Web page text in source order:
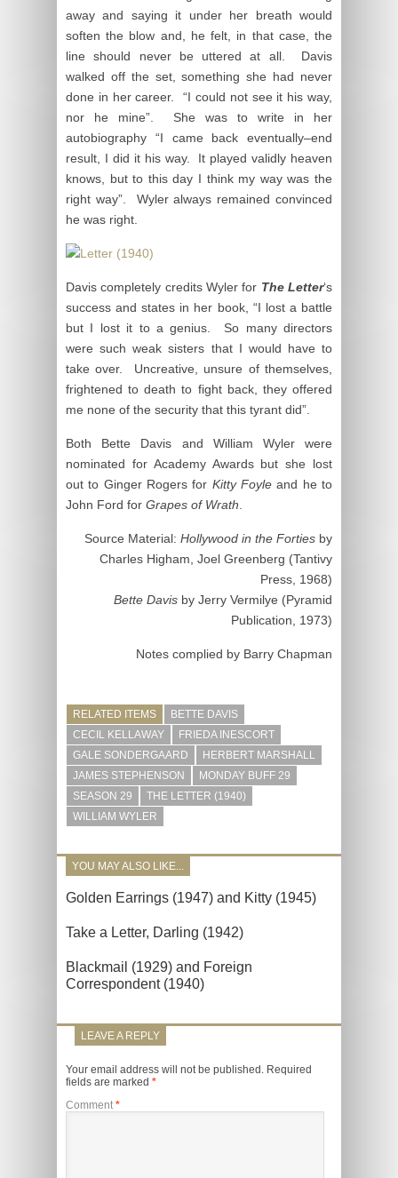
away and saying it under her breath would
soften the blow and, he felt, in that case, the
line should never be uttered at all. Davis
walked off the set, something she had never
done in her career. “I could not see it his way,
nor he mine”. She was to write in her
autobiography “I came back eventually–end
result, I did it his way. It played validly heaven
knows, but to this day I think my way was the
right way”. Wyler always remained convinced
he was right.
Davis completely credits Wyler for The Letter‘s
success and states in her book, “I lost a battle
but I lost it to a genius. So many directors
were such weak sisters that I would have to
take over. Uncreative, unsure of themselves,
frightened to death to fight back, they offered
me none of the security that this tyrant did”.
Both Bette Davis and William Wyler were
nominated for Academy Awards but she lost
out to Ginger Rogers for Kitty Foyle and he to
John Ford for Grapes of Wrath
Source Material: Hollywood in the Forties by
Charles Higham, Joel Greenberg (Tantivy
Press, 1968)
Bette Davis by Jerry Vermilye (Pyramid
Publication, 1973)
Notes complied by Barry Chapman
RELATED ITEMS
BETTE DAVIS
CECIL KELLAWAY
FRIEDA INESCORT
GALE SONDERGAARD
HERBERT MARSHALL
JAMES STEPHENSON
MONDAY BUFF 29
SEASON 29
THE LETTER (1940)
WILLIAM WYLER
YOU MAY ALSO LIKE...
Golden Earrings (1947) and Kitty (1945)
Take a Letter, Darling (1942)
Blackmail (1929) and Foreign
Correspondent (1940)
LEAVE A REPLY
Your email address will not be published. Required
fields are marked *
Comment *